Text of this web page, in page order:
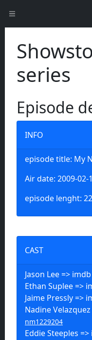
series
Episode
INFO
episode title: My
Air date: 2009-02-
episode lenght:
CAST
Jason Lee =>
Ethan Suplee =>
Jaime Pressly =>
Nadine
nm1229204
Eddie Steeples